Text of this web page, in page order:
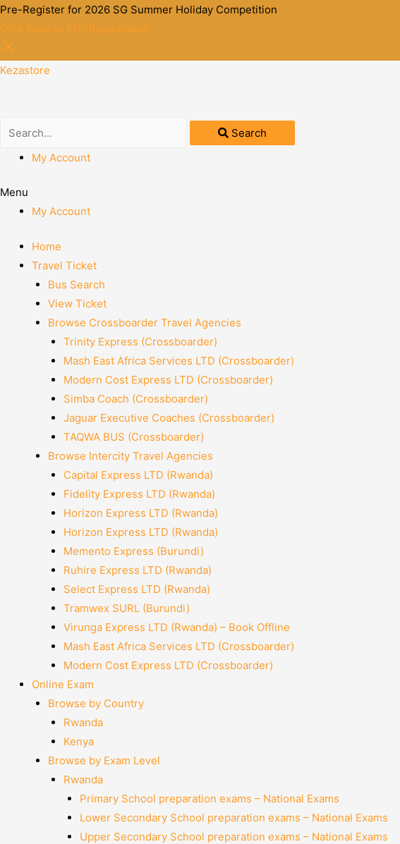
Pre-Register for 2026 SG Summer Holiday Competition
Click here to Pre-Registration
Kezastore
Search
My Account
Menu
My Account
Home
Travel Ticket
Bus Search
View Ticket
Browse Crossboarder Travel Agencies
Trinity Express (Crossboarder)
Mash East Africa Services LTD (Crossboarder)
Modern Cost Express LTD (Crossboarder)
Simba Coach (Crossboarder)
Jaguar Executive Coaches (Crossboarder)
TAQWA BUS (Crossboarder)
Browse Intercity Travel Agencies
Capital Express LTD (Rwanda)
Fidelity Express LTD (Rwanda)
Horizon Express LTD (Rwanda)
Horizon Express LTD (Rwanda)
Memento Express (Burundi)
Ruhire Express LTD (Rwanda)
Select Express LTD (Rwanda)
Tramwex SURL (Burundi)
Virunga Express LTD (Rwanda) – Book Offline
Mash East Africa Services LTD (Crossboarder)
Modern Cost Express LTD (Crossboarder)
Online Exam
Browse by Country
Rwanda
Kenya
Browse by Exam Level
Rwanda
Primary School preparation exams – National Exams
Lower Secondary School preparation exams – National Exams
Upper Secondary School preparation exams – National Exams